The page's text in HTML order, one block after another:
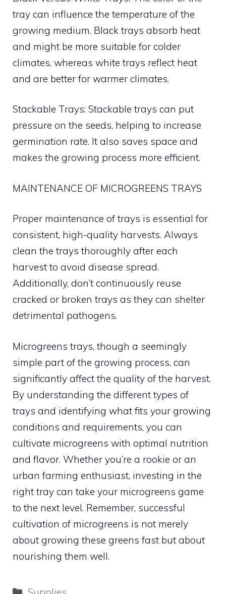
tray can influence the temperature of the
growing medium. Black trays absorb heat
and might be more suitable for colder
climates, whereas white trays reflect heat
and are better for warmer climates.
Stackable Trays: Stackable trays can put
pressure on the seeds, helping to increase
germination rate. It also saves space and
makes the growing process more efficient.
MAINTENANCE OF MICROGREENS TRAYS
Proper maintenance of trays is essential for
consistent, high-quality harvests. Always
clean the trays thoroughly after each
harvest to avoid disease spread.
Additionally, don’t continuously reuse
cracked or broken trays as they can shelter
detrimental pathogens.
Microgreens trays, though a seemingly
simple part of the growing process, can
significantly affect the quality of the harvest.
By understanding the different types of
trays and identifying what fits your growing
conditions and requirements, you can
cultivate microgreens with optimal nutrition
and flavor. Whether you’re a rookie or an
urban farming enthusiast, investing in the
right tray can take your microgreens game
to the next level. Remember, successful
cultivation of microgreens is not merely
about growing these greens fast but about
nourishing them well.
Categories